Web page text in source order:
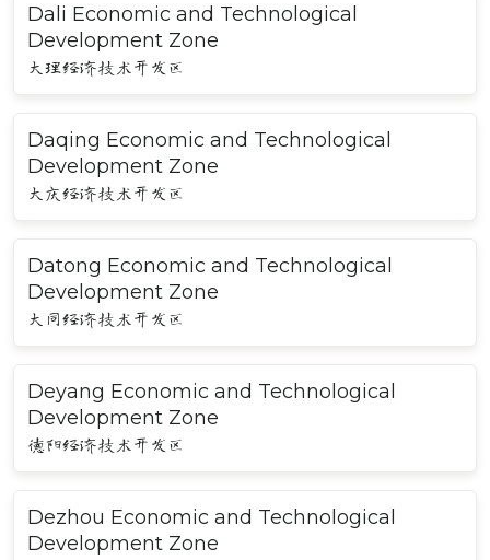
Dali Economic and Technological
Development Zone
大理经济技术开发区
Daqing Economic and Technological
Development Zone
大庆经济技术开发区
Datong Economic and Technological
Development Zone
大同经济技术开发区
Deyang Economic and Technological
Development Zone
德阳经济技术开发区
Dezhou Economic and Technological
Development Zone